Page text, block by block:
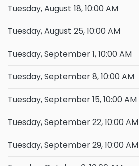
Tuesday, August 18, 10:00 AM
Tuesday, August 25, 10:00 AM
Tuesday, September 1, 10:00 AM
Tuesday, September 8, 10:00 AM
Tuesday, September 15, 10:00 AM
Tuesday, September 22, 10:00 AM
Tuesday, September 29, 10:00 AM